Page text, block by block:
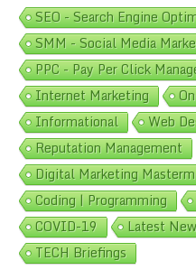
SEO - Search Engine
SMM - Social Media
PPC - Pay Per Click
Internet Marketing
Informational
Web
Reputation Management
Digital Marketing
Coding | Programming
COVID-19
Latest
TECH Briefings